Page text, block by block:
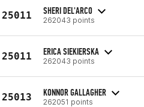
25011 SHERI DEL'ARCO
262043 points
25011 ERICA SIEKIERSKA
262043 points
25013 KONNOR GALLAGHER
262051 points